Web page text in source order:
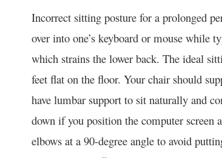
Incorrect sitting posture for a prolonged
over into one’s keyboard or mouse while
which strains the lower back. The ideal
feet flat on the floor. Your chair should
have lumbar support to sit naturally and
down if you position the computer screen
elbows at a 90-degree angle to avoid